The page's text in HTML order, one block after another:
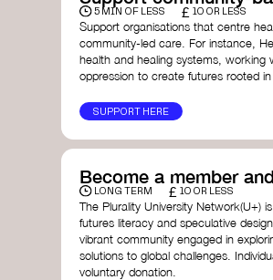
5 MIN OF LESS £ 10 OR LESS
Support organisations that centre
community-led care. For instance,
health and healing systems, working
oppression to create futures rooted
SUPPORT HERE
Become a member
LONG TERM £ 10 OR LESS
The Plurality University Network(U+)
futures literacy and speculative
vibrant community engaged in
solutions to global challenges.​
voluntary donation.